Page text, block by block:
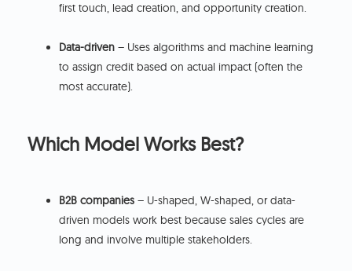
first touch, lead creation, and opportunity creation.
Data-driven – Uses algorithms and machine learning
to assign credit based on actual impact (often the
most accurate).
Which Model Works Best?
B2B companies – U-shaped, W-shaped, or data-
driven models work best because sales cycles are
long and involve multiple stakeholders.